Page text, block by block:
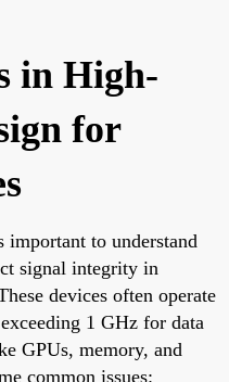
in High-
for
to understand
signal integrity in
devices often operate
1 GHz for data
GPUs, memory, and
common issues: